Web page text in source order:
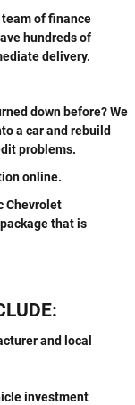
team of finance
hundreds of
delivery.
down before? We
a car and rebuild
problems.
online.
Chevrolet
that is
and local
investment